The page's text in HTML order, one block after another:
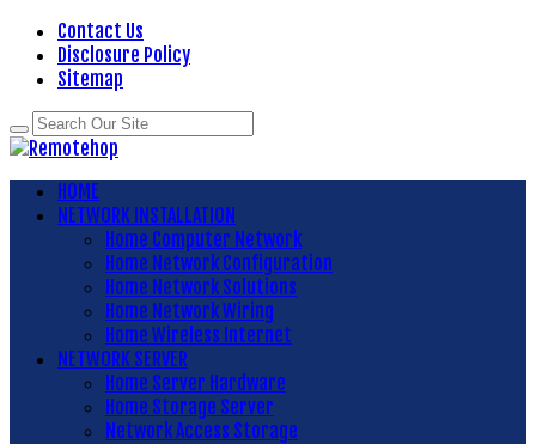
Contact Us
Disclosure Policy
Sitemap
HOME
NETWORK INSTALLATION
Home Computer Network
Home Network Configuration
Home Network Solutions
Home Network Wiring
Home Wireless Internet
NETWORK SERVER
Home Server Hardware
Home Storage Server
Network Access Storage